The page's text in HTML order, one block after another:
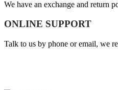
We have an exchange and return
ONLINE SUPPORT
Talk to us by phone or email, we